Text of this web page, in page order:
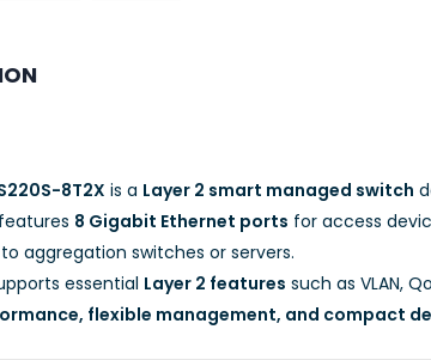
8T2X is a Layer 2 smart managed switch
8 Gigabit Ethernet ports for access
aggregation switches or servers.
essential Layer 2 features such as VLAN,
flexible management, and compact